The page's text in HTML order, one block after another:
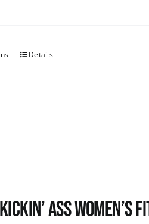
Details
Ass